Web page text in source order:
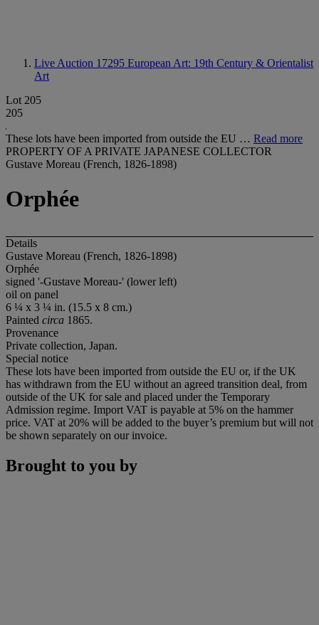
Live Auction 17295 European Art: 19th Century & Orientalist
Art
Lot 205
205
These lots have been imported from outside the EU … Read more
PROPERTY OF A PRIVATE JAPANESE COLLECTOR
Gustave Moreau (French, 1826-1898)
Orphée
Details
Gustave Moreau (French, 1826-1898)
Orphée
signed '-Gustave Moreau-' (lower left)
oil on panel
6 ¼ x 3 ¼ in. (15.5 x 8 cm.)
Painted circa 1865.
Provenance
Private collection, Japan.
Special notice
These lots have been imported from outside the EU or, if the UK
has withdrawn from the EU without an agreed transition deal, from
outside of the UK for sale and placed under the Temporary
Admission regime. Import VAT is payable at 5% on the hammer
price. VAT at 20% will be added to the buyer’s premium but will not
be shown separately on our invoice.
Brought to you by